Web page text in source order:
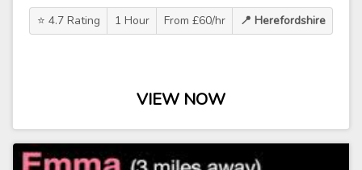
⭐ 4.7 Rating 1 Hour From £60/hr 📍 Herefordshire
VIEW NOW